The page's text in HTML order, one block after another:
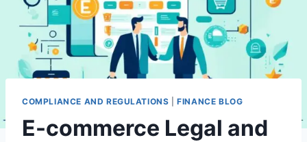
COMPLIANCE AND REGULATIONS |FINANCE BLOG
E-commerce Legal and